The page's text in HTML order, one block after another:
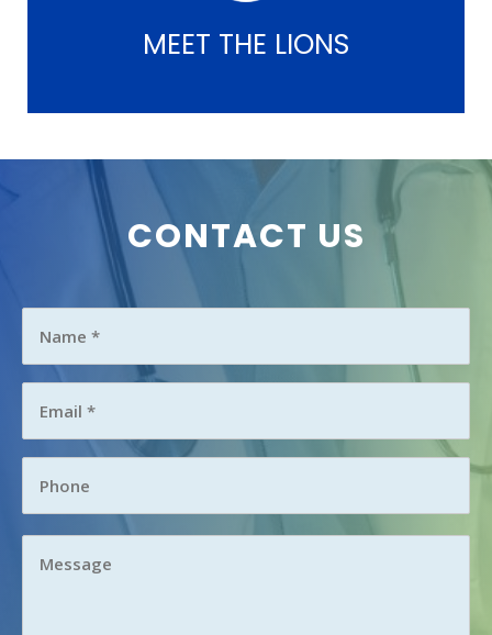
MEET THE LIONS
CONTACT US